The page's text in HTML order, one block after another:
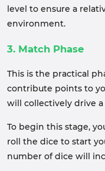
level to ensure a
environment.
3. Match Phase
This is the practical
contribute points to
will collectively drive
To begin this stage,
roll the dice to start
number of dice will